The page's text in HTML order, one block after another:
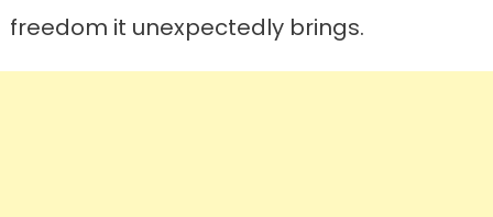
freedom it unexpectedly brings.